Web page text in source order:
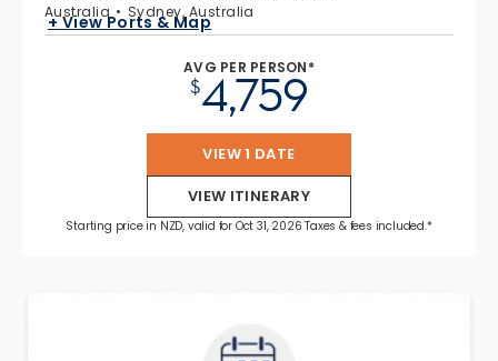
Australia
Sydney, Australia
+ View Ports & Map
AVG PER PERSON*
$4,759
VIEW 1 DATE
VIEW ITINERARY
Starting price in NZD, valid for Oct 31, 2026 Taxes & fees included.*